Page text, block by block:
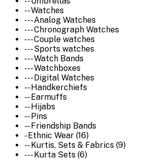
-- Watches
--- Analog Watches
--- Chronograph Watches
--- Couple watches
--- Sports watches
--- Watch Bands
--- Watchboxes
--- Digital Watches
-- Handkerchiefs
-- Earmuffs
-- Hijabs
-- Pins
-- Friendship Bands
- Ethnic Wear (16)
-- Kurtis, Sets & Fabrics (9)
--- Kurta Sets (6)